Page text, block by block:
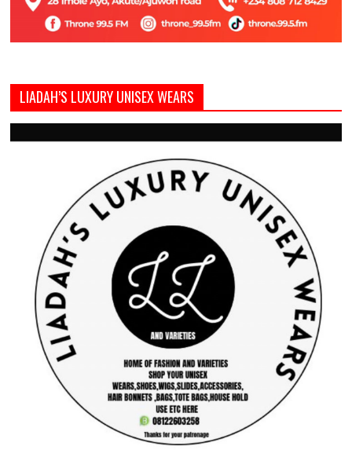
LIADAH’S LUXURY UNISEX WEARS